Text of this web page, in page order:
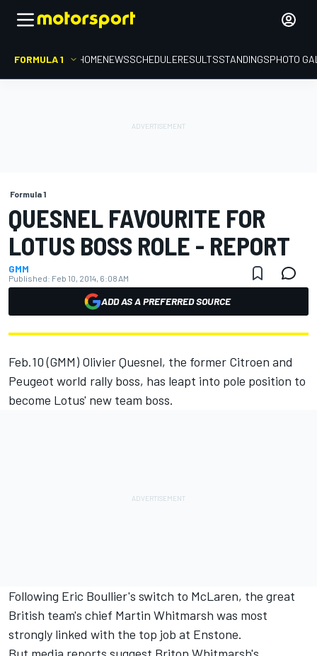
FORMULA 1 HOMENEWSSCHEDULERESULTSSTANDINGSPHOTO
Formula 1
QUESNEL FAVOURITE FOR
LOTUS BOSS ROLE - REPORT
GMM
Published: Feb 10, 2014, 6:08 AM
ADD AS A PREFERRED SOURCE
Feb.10 (GMM) Olivier Quesnel, the former Citroen and
Peugeot world rally boss, has leapt into pole position to
become Lotus' new team boss.
Following Eric Boullier's switch to McLaren, the great
British team's chief Martin Whitmarsh was most
strongly linked with the top job at Enstone.